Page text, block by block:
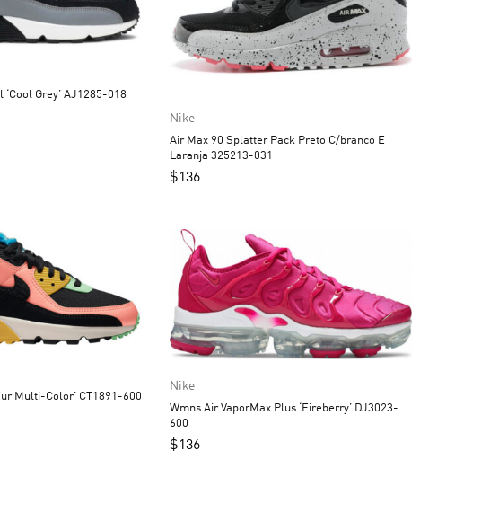
Grey’ AJ1285-018
Nike
Air Max 90 Splatter Pack Preto C/branco E
Laranja 325213-031
$136
Multi-Color’ CT1891-600
Nike
Wmns Air VaporMax Plus ‘Fireberry’ DJ3023-
600
$136